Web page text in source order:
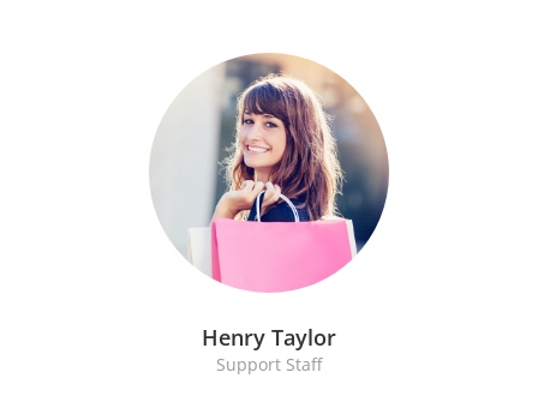
Henry Taylor
Support Staff